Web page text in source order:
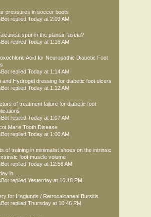
pressures in soccer boots
replied Today at 2:09 AM
spur in the plantar fascia?
replied Today at 1:16 AM
Acid for Neuropathic Diabetic Foot
replied Today at 1:14 AM
and Hydrogel dressing for diabetic foot ulcers
replied Today at 1:12 AM
of treatment failure for diabetic foot
replied Today at 1:07 AM
Marie Tooth Disease
replied Today at 1:00 AM
of training in minimalist shoes on the intrinsic
foot muscle volume
replied Today at 12:56 AM
in .....
replied Yesterday at 10:18 PM
for Haglunds / Retrocalcaneal Bursitis
replied Thursday at 10:46 PM